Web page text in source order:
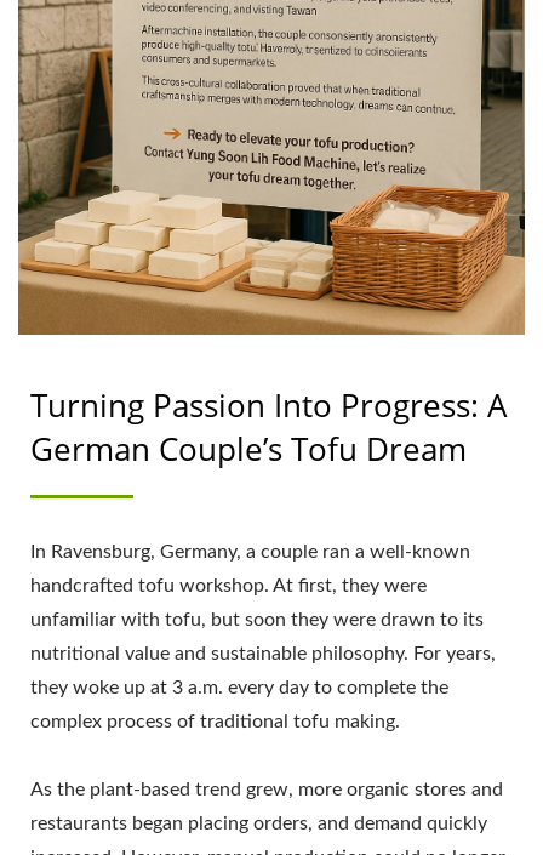
TAIWAN | YUNG SOON
LIH FOOD MACHINE
CO., LTD.
Turning Passion Into Progress: A
German Couple’s Tofu Dream
In Ravensburg, Germany, a couple ran a well-known
handcrafted tofu workshop. At first, they were
unfamiliar with tofu, but soon they were drawn to its
nutritional value and sustainable philosophy. For years,
they woke up at 3 a.m. every day to complete the
complex process of traditional tofu making.
As the plant-based trend grew, more organic stores and
restaurants began placing orders, and demand quickly